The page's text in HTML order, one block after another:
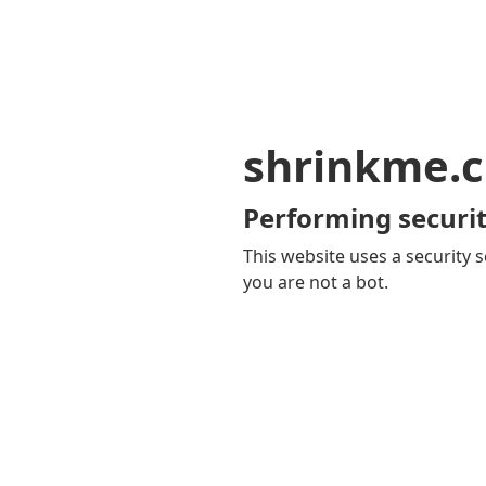
Performing
This website uses a security
you are not a bot.